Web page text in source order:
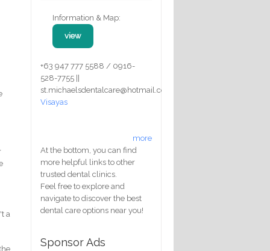
a
Information & Map:
view
+63 947 777 5588 / 0916-
528-7755 ||
st.michaelsdentalcare@hotmail.com
Visayas
more
At the bottom, you can find
more helpful links to other
trusted dental clinics.
Feel free to explore and
navigate to discover the best
dental care options near you!
Sponsor Ads